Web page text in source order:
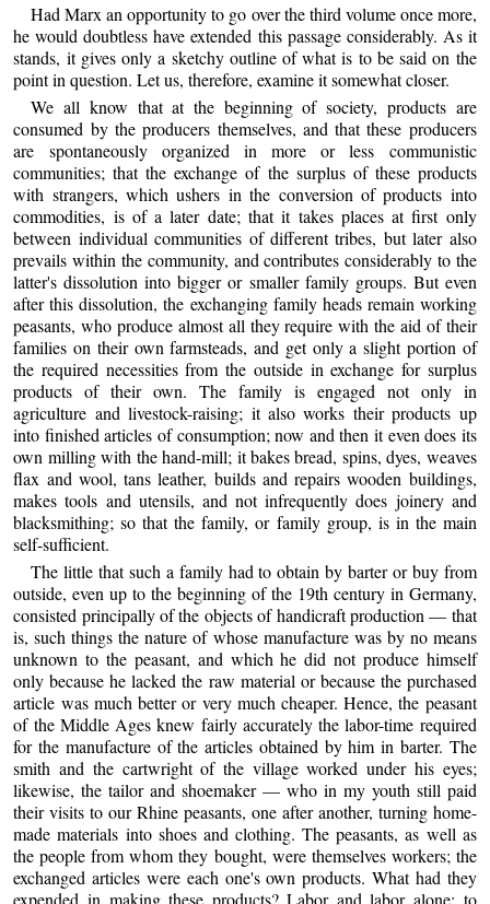
Had Marx an opportunity to go over the third volume once more,
he would doubtless have extended this passage considerably. As it
stands, it gives only a sketchy outline of what is to be said on the
point in question. Let us, therefore, examine it somewhat closer.
We all know that at the beginning of society, products are
consumed by the producers themselves, and that these producers
are spontaneously organized in more or less communistic
communities; that the exchange of the surplus of these products
with strangers, which ushers in the conversion of products into
commodities, is of a later date; that it takes places at first only
between individual communities of different tribes, but later also
prevails within the community, and contributes considerably to the
latter's dissolution into bigger or smaller family groups. But even
after this dissolution, the exchanging family heads remain working
peasants, who produce almost all they require with the aid of their
families on their own farmsteads, and get only a slight portion of
the required necessities from the outside in exchange for surplus
products of their own. The family is engaged not only in
agriculture and livestock-raising; it also works their products up
into finished articles of consumption; now and then it even does its
own milling with the hand-mill; it bakes bread, spins, dyes, weaves
flax and wool, tans leather, builds and repairs wooden buildings,
makes tools and utensils, and not infrequently does joinery and
blacksmithing; so that the family, or family group, is in the main
self-sufficient.
The little that such a family had to obtain by barter or buy from
outside, even up to the beginning of the 19th century in Germany,
consisted principally of the objects of handicraft production — that
is, such things the nature of whose manufacture was by no means
unknown to the peasant, and which he did not produce himself
only because he lacked the raw material or because the purchased
article was much better or very much cheaper. Hence, the peasant
of the Middle Ages knew fairly accurately the labor-time required
for the manufacture of the articles obtained by him in barter. The
smith and the cartwright of the village worked under his eyes;
likewise, the tailor and shoemaker — who in my youth still paid
their visits to our Rhine peasants, one after another, turning home-
made materials into shoes and clothing. The peasants, as well as
the people from whom they bought, were themselves workers; the
exchanged articles were each one's own products. What had they
expended in making these products? Labor and labor alone: to